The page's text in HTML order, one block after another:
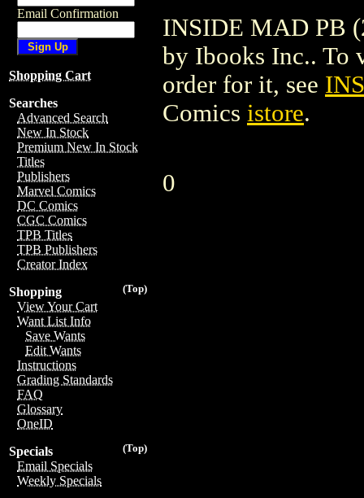
Email Confirmation
Shopping Cart
Searches
Advanced Search
New In Stock
Premium New In Stock
Titles
Publishers
Marvel Comics
DC Comics
CGC Comics
TPB Titles
TPB Publishers
Creator Index
(Top)
Shopping
View Your Cart
Want List Info
Save Wants
Edit Wants
Instructions
Grading Standards
FAQ
Glossary
OneID
(Top)
Specials
Email Specials
Weekly Specials
INSIDE MAD PB
by Ibooks Inc.. To
order for it, see
Comics istore.
0